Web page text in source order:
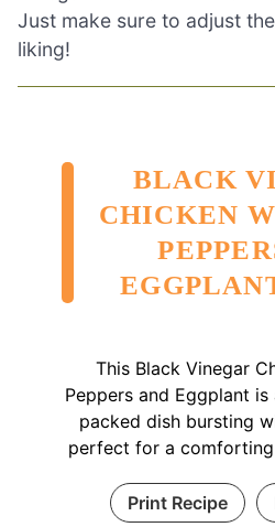
Just make sure to adjust
liking!
BLACK
CHICKEN
This Black Vinegar
Peppers and Eggplant
packed dish bursting
perfect for a
Print Recipe